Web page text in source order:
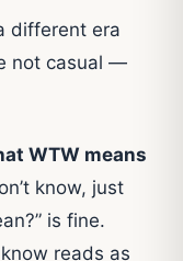
different era
not casual —
WTW means
know, just
is fine.
reads as